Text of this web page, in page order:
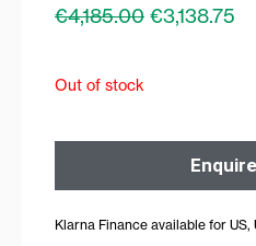
€4,185.00 Original
€3,138.75
Out of stock
Klarna Finance available for US,